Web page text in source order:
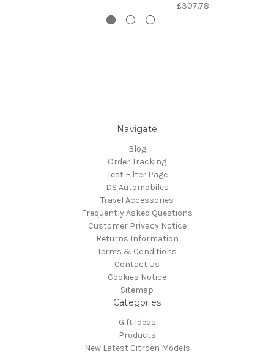
£307.78
Navigate
Blog
Order Tracking
Test Filter Page
DS Automobiles
Travel Accessories
Frequently Asked Questions
Customer Privacy Notice
Returns Information
Terms & Conditions
Contact Us
Cookies Notice
Sitemap
Categories
Gift Ideas
Products
New Latest Citroen Models